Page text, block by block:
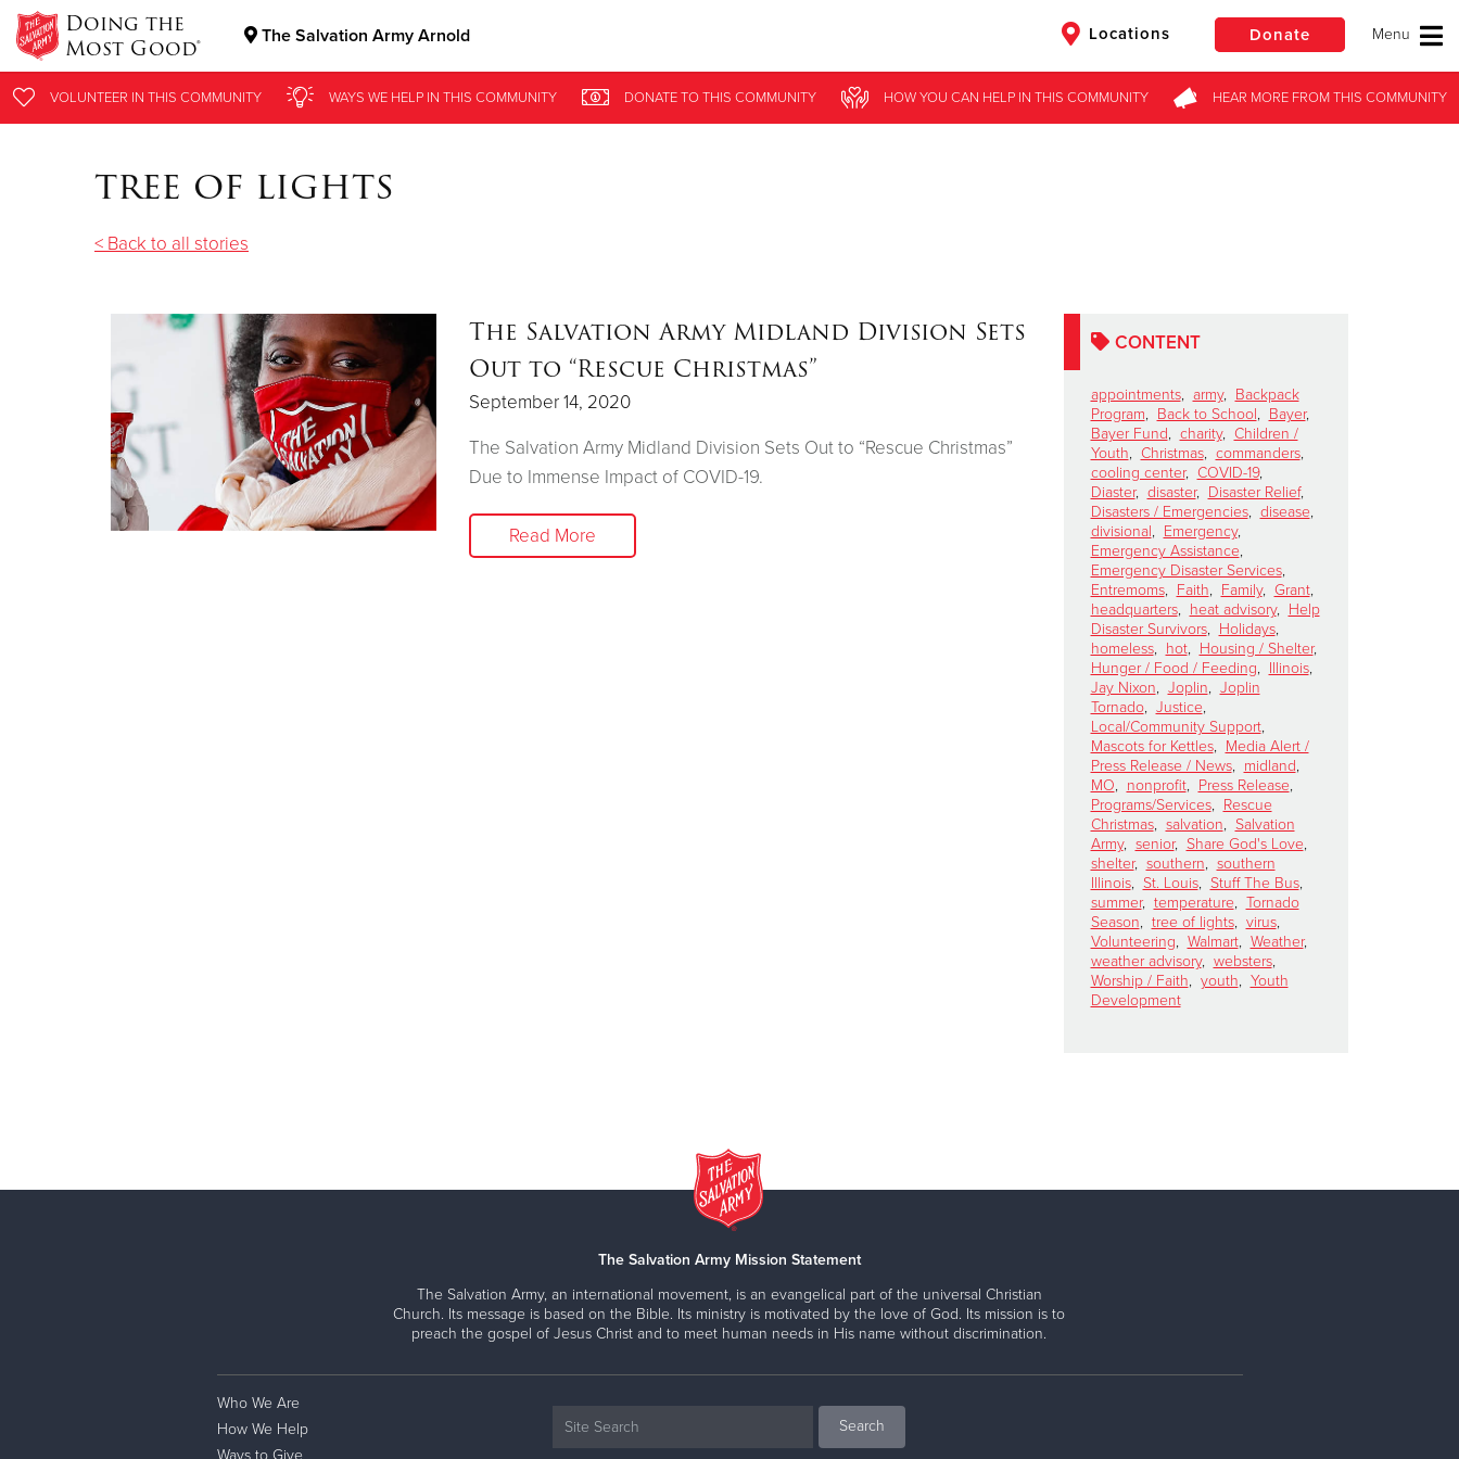
Doing the
Most Good® The Salvation Army Arnold Locations Donate
Donate Clothing, Furniture & Household Items
VOLUNTEER IN THIS COMMUNITY WAYS WE HELPIN THIS COMMUNITY DONATETO THIS COMMUNITY HOW YOU CAN HELPIN THIS COMMUNITY HEAR MOREFROMTHIS COMMUNITY
tree of lights
< Back to all stories
CONTENT
appointments, army, Backpack
Program, Back to School, Bayer,
Bayer Fund, charity, Children /
Youth, Christmas, commanders,
cooling center, COVID-19,
Diaster, disaster, Disaster Relief,
Disasters / Emergencies, disease,
divisional, Emergency,
Emergency Assistance,
Emergency Disaster Services,
Entremoms, Faith, Family, Grant,
headquarters, heat advisory, Help
Disaster Survivors, Holidays,
homeless, hot, Housing / Shelter,
Hunger / Food / Feeding, Illinois,
Jay Nixon, Joplin, Joplin
Tornado, Justice,
Local/Community Support,
Mascots for Kettles, Media Alert /
Press Release / News, midland,
MO, nonprofit, Press Release,
Programs/Services, Rescue
Christmas, salvation, Salvation
Army, senior, Share God's Love,
shelter, southern, southern
Illinois, St. Louis, Stuff The Bus,
summer, temperature, Tornado
Season, tree of lights, virus,
Volunteering, Walmart, Weather,
weather advisory, websters,
Worship / Faith, youth, Youth
Development
The Salvation Army Midland Division Sets
Out to “Rescue Christmas”
September 14, 2020
The Salvation Army Midland Division Sets Out to “Rescue Christmas”
Due to Immense Impact of COVID-19.
Read More
The Salvation Army Mission Statement
The Salvation Army, an international movement, is an evangelical part of the universal Christian
Church. Its message is based on the Bible. Its ministry is motivated by the love of God. Its mission is to
preach the gospel of Jesus Christ and to meet human needs in His name without discrimination.
Who We Are
How We Help
Ways to Give